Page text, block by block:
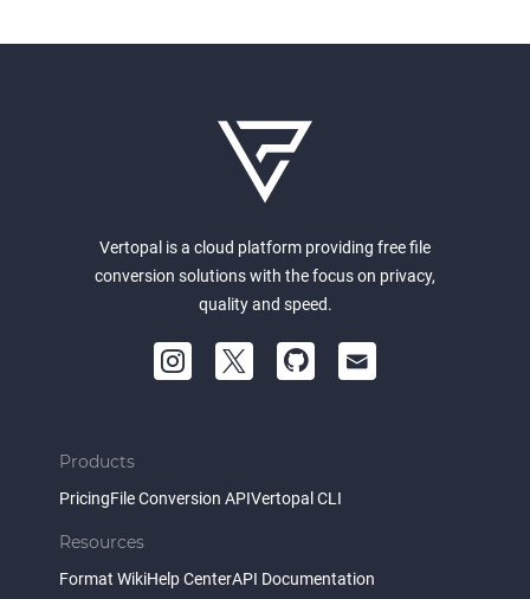
Vertopal is a cloud platform providing free file
conversion solutions with the focus on privacy,
quality and speed.
Products
PricingFile Conversion APIVertopal CLI
Resources
Format WikiHelp CenterAPI Documentation